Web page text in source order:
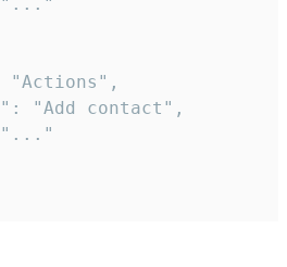
"Actions",
"Add contact",